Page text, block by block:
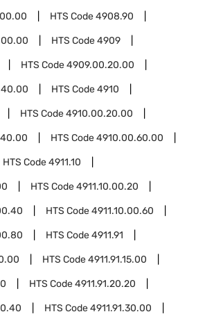
HTS Code4908.90
HTS Code4909
HTS Code4909.00.20.00
HTS Code4910
HTS Code4910.00.20.00
HTS Code4910.00.60.00
HTS Code4911.10
HTS Code4911.10.00.20
HTS Code4911.10.00.60
HTS Code4911.91
HTS Code4911.91.15.00
HTS Code4911.91.20.20
HTS Code4911.91.30.00